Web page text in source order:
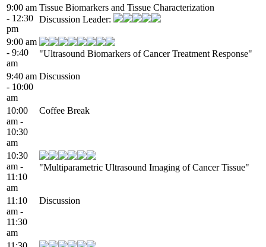
9:00 am
- 12:30
pm
Tissue Biomarkers and Tissue Characterization
Discussion Leader:
9:00 am
- 9:40
am
"Ultrasound Biomarkers of Cancer Treatment Response"
9:40 am
- 10:00
am
Discussion
10:00
am -
10:30
am
Coffee Break
10:30
am -
11:10
am
"Multiparametric Ultrasound Imaging of Cancer Tissue"
11:10
am -
11:30
am
Discussion